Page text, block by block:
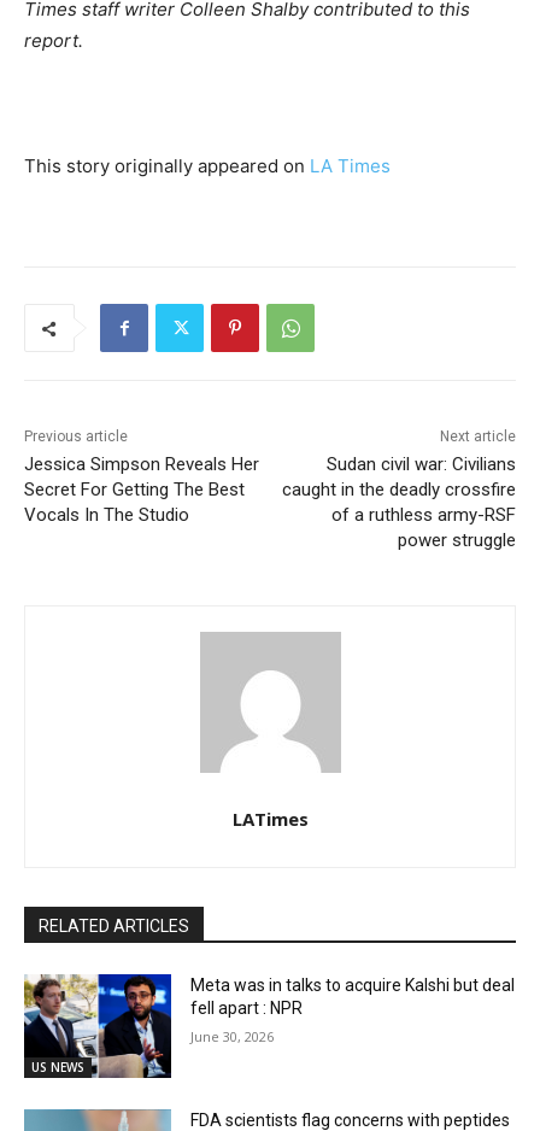
Times staff writer Colleen Shalby contributed to this
report.
This story originally appeared on LA Times
Previous article
Jessica Simpson Reveals Her
Secret For Getting The Best
Vocals In The Studio
Next article
Sudan civil war: Civilians
caught in the deadly crossfire
of a ruthless army-RSF
power struggle
LATimes
RELATED ARTICLES
US NEWS
Meta was in talks to acquire Kalshi but deal
fell apart : NPR
June 30, 2026
FDA scientists flag concerns with peptides